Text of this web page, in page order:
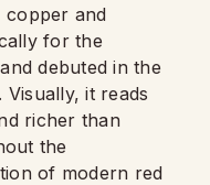
and
for the
debuted in the
. Visually, it reads
richer than
the
of modern red